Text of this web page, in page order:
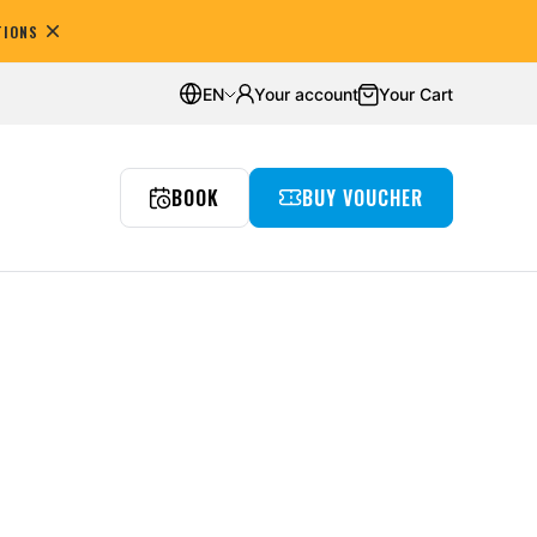
EN Your account Your Cart
Wyjazdy
Underwater room
BOOK BUY VOUCHER